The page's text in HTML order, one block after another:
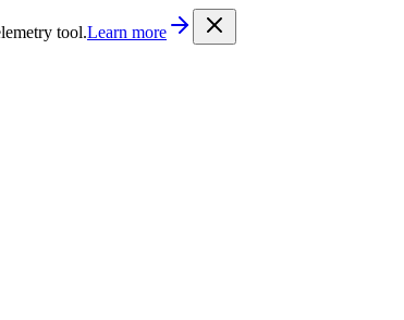
documentation page is also available as Markdown
tool.Learn more